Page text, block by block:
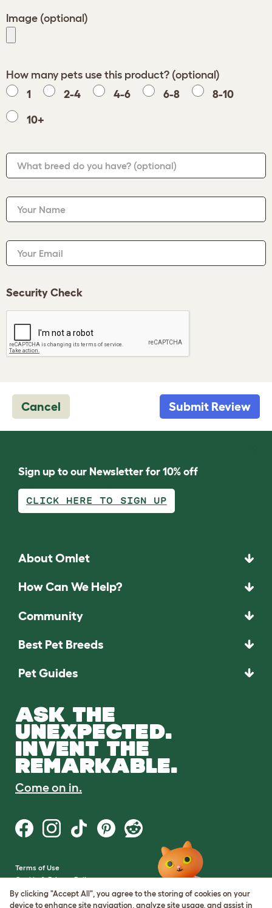
Image (optional)
How many pets use this product? (optional)
1
2-4 4-6 6-8 8-10
10+
What breed do you have? (optional)
Your Name
Your Email
Security Check
Cancel Submit Review
Sign up to our Newsletter for 10% off
CLICK HERE TO SIGN UP
About Omlet
How Can We Help?
Community
Best Pet Breeds
Pet Guides
ASK THE
UNEXPECTED.
INVENT THE
REMARKABLE.
Come on in.
Terms of Use
Cookie & Privacy Policy
Cookie Settings
Sitemap
By clicking "Accept All", you agree to the storing of cookies on your
device to enhance site navigation, analyze site usage, and assist in